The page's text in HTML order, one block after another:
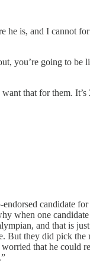
he is, and I cannot
you’re going to be
that for them.
candidate
when one
and that is
But they did pick the
that he could